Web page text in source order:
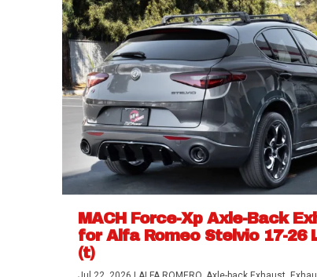
Difference Between aFe POWER
Aftermarket Throttle Body
Differential Covers, Engine Oil
aFe POWER Gemini XV Valved
Best Performance Upgrades for
MACH Force-Xp Axle-Back
for Alfa Romeo Stelvio 17-26
(t)